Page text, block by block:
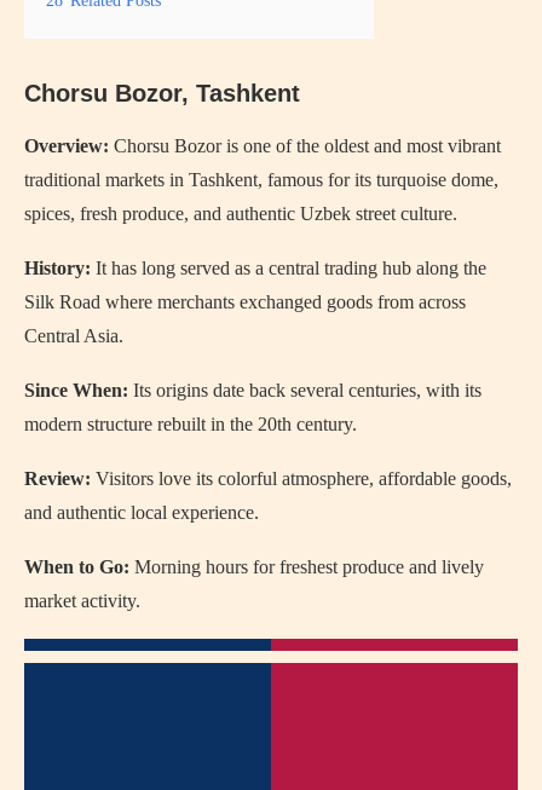
Chorsu Bozor, Tashkent
Overview: Chorsu Bozor is one of the oldest and most vibrant
traditional markets in Tashkent, famous for its turquoise dome,
spices, fresh produce, and authentic Uzbek street culture.
History: It has long served as a central trading hub along the
Silk Road where merchants exchanged goods from across
Central Asia.
Since When: Its origins date back several centuries, with its
modern structure rebuilt in the 20th century.
Review: Visitors love its colorful atmosphere, affordable goods,
and authentic local experience.
When to Go: Morning hours for freshest produce and lively
market activity.